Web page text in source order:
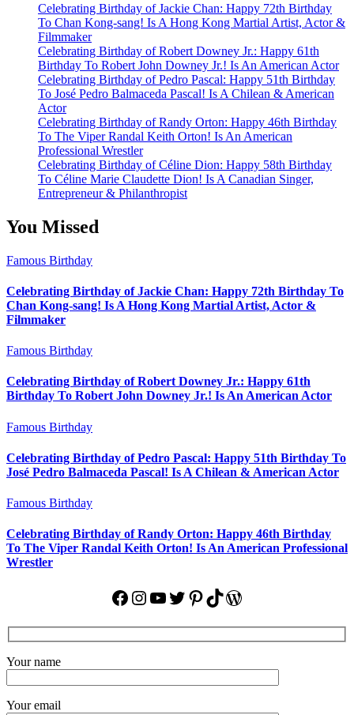
Celebrating Birthday of Jackie Chan: Happy 72th Birthday
To Chan Kong-sang! Is A Hong Kong Martial Artist, Actor &
Filmmaker
Celebrating Birthday of Robert Downey Jr.: Happy 61th
Birthday To Robert John Downey Jr.! Is An American Actor
Celebrating Birthday of Pedro Pascal: Happy 51th Birthday
To José Pedro Balmaceda Pascal! Is A Chilean & American
Actor
Celebrating Birthday of Randy Orton: Happy 46th Birthday
To The Viper Randal Keith Orton! Is An American
Professional Wrestler
Celebrating Birthday of Céline Dion: Happy 58th Birthday
To Céline Marie Claudette Dion! Is A Canadian Singer,
Entrepreneur & Philanthropist
You Missed
Famous Birthday
Celebrating Birthday of Jackie Chan: Happy 72th Birthday To
Chan Kong-sang! Is A Hong Kong Martial Artist, Actor &
Filmmaker
Famous Birthday
Celebrating Birthday of Robert Downey Jr.: Happy 61th
Birthday To Robert John Downey Jr.! Is An American Actor
Famous Birthday
Celebrating Birthday of Pedro Pascal: Happy 51th Birthday To
José Pedro Balmaceda Pascal! Is A Chilean & American Actor
Famous Birthday
Celebrating Birthday of Randy Orton: Happy 46th Birthday
To The Viper Randal Keith Orton! Is An American Professional
Wrestler
Facebook
Instagram
YouTube
Twitter
Pinterest
TikTok
WordPress
Your name
Your email